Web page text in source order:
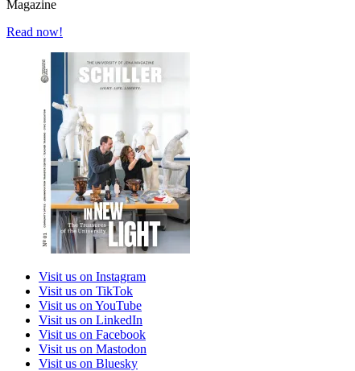
Magazine
Read now!
Visit us on Instagram
Visit us on TikTok
Visit us on YouTube
Visit us on LinkedIn
Visit us on Facebook
Visit us on Mastodon
Visit us on Bluesky